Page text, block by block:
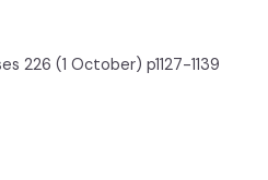
226 (1 October) p1127-1139